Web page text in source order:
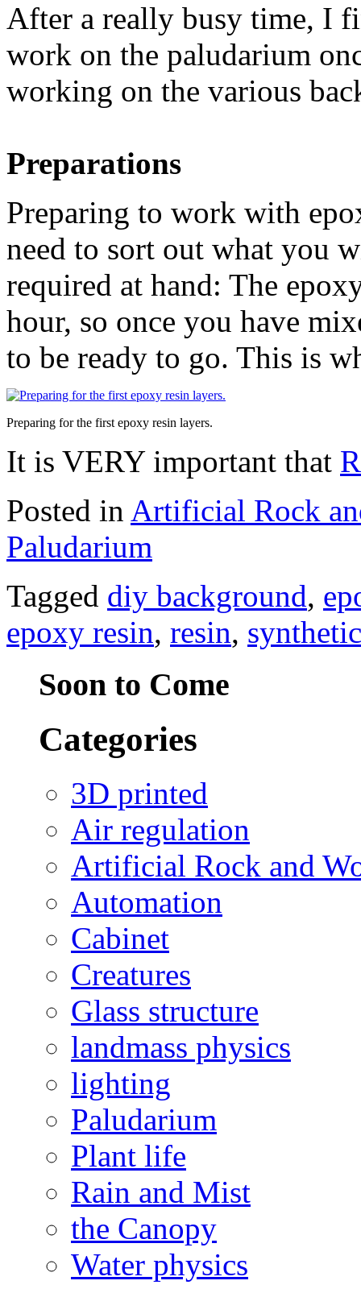
After a really busy time, I
work on the paludarium
working on the various
Preparations
Preparing to work with
need to sort out what you
required at hand: The
hour, so once you have
to be ready to go. This is
Preparing for the first epoxy resin layers.
It is VERY important that
Posted in Artificial Rock
Paludarium
Tagged diy background,
epoxy resin, resin,
Soon to Come
Categories
3D printed
Air regulation
Artificial Rock and
Automation
Cabinet
Creatures
Glass structure
landmass physics
lighting
Paludarium
Plant life
Rain and Mist
the Canopy
Water physics